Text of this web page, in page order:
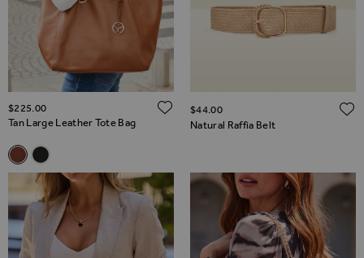
Tan Large Leather Tote Bag
Related Alternatives
Tan Large Leather Tote Bag
Black Large Leather Tote Bag
$‌225.00 ADD TO WISH LIST
Natural Raffia Belt
$‌44.00